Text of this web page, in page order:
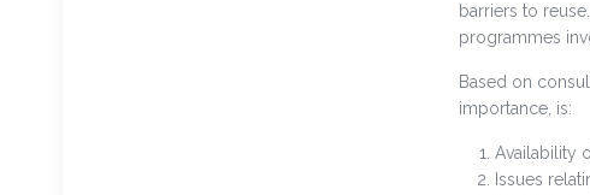
barriers to
programmes
Based on
importance, is:
Availability
Issues